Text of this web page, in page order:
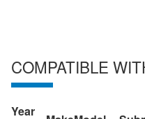
COMPATIBLE
Year